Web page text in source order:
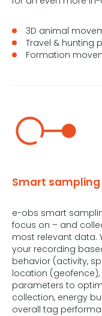
3D animal
Travel & hunting
Formation
Smart sampling
e-obs smart
focus on – and
most relevant data.
your recording
behavior (activity,
location
parameters to
collection, energy
overall tag